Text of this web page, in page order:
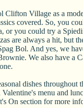
Village as a
covered. So, you
or you could try a
are always a hit, but
Bol. And yes, we
We also have a
dishes throughout
menu and
On section for more